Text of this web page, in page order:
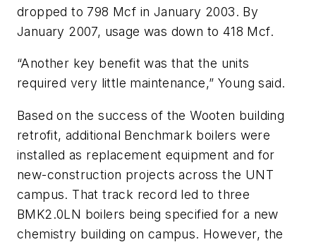
dropped to 798 Mcf in January 2003. By
January 2007, usage was down to 418 Mcf.
“Another key benefit was that the units
required very little maintenance,” Young said.
Based on the success of the Wooten building
retrofit, additional Benchmark boilers were
installed as replacement equipment and for
new-construction projects across the UNT
campus. That track record led to three
BMK2.0LN boilers being specified for a new
chemistry building on campus. However, the